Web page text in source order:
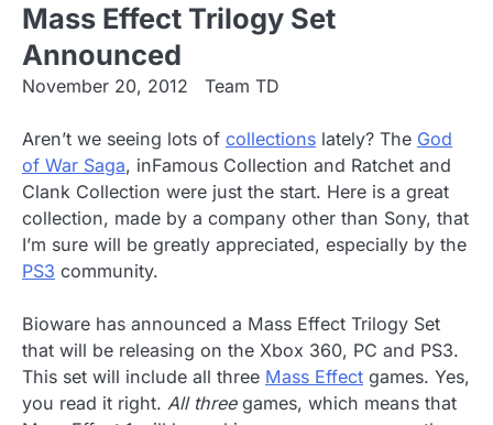
Mass Effect Trilogy Set
Announced
November 20, 2012 Team TD
Aren’t we seeing lots of collections lately? The God
of War Saga, inFamous Collection and Ratchet and
Clank Collection were just the start. Here is a great
collection, made by a company other than Sony, that
I’m sure will be greatly appreciated, especially by the
PS3 community.
Bioware has announced a Mass Effect Trilogy Set
that will be releasing on the Xbox 360, PC and PS3.
This set will include all three Mass Effect games. Yes,
you read it right. All threegames, which means that